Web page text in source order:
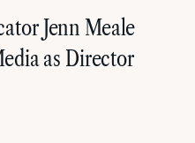
Jenn Meale
as Director